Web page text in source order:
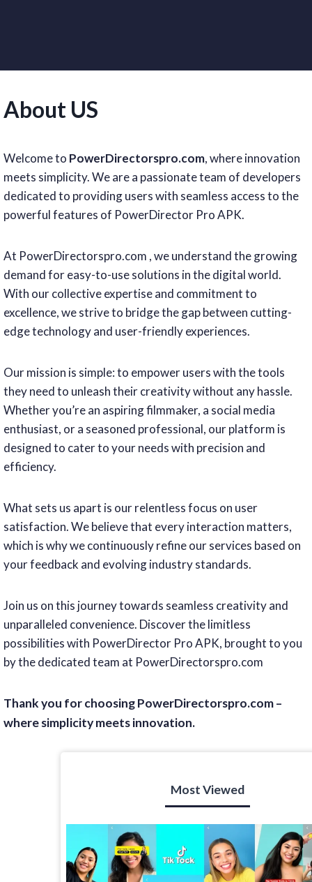
About US
Welcome to PowerDirectorspro.com, where innovation
meets simplicity. We are a passionate team of developers
dedicated to providing users with seamless access to the
powerful features of PowerDirector Pro APK.
At PowerDirectorspro.com , we understand the growing
demand for easy-to-use solutions in the digital world.
With our collective expertise and commitment to
excellence, we strive to bridge the gap between cutting-
edge technology and user-friendly experiences.
Our mission is simple: to empower users with the tools
they need to unleash their creativity without any hassle.
Whether you’re an aspiring filmmaker, a social media
enthusiast, or a seasoned professional, our platform is
designed to cater to your needs with precision and
efficiency.
What sets us apart is our relentless focus on user
satisfaction. We believe that every interaction matters,
which is why we continuously refine our services based on
your feedback and evolving industry standards.
Join us on this journey towards seamless creativity and
unparalleled convenience. Discover the limitless
possibilities with PowerDirector Pro APK, brought to you
by the dedicated team at PowerDirectorspro.com
Thank you for choosing PowerDirectorspro.com –
where simplicity meets innovation.
Most Viewed